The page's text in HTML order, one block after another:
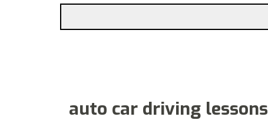
auto car driving lessons